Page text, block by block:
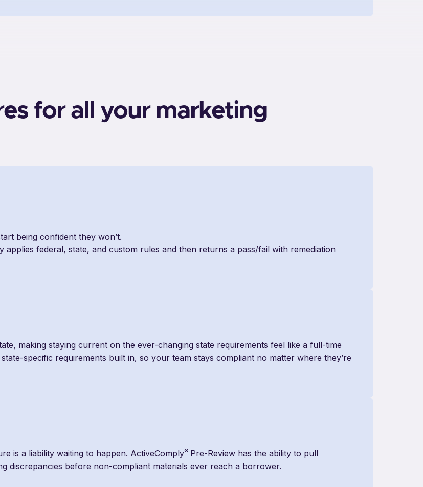
for all your marketing
being confident they won’t.
applies federal, state, and custom rules and then returns a pass/fail with remediation
making staying current on the ever-changing state requirements feel like a full-time
state-specific requirements built in, so your team stays compliant no matter where they’re
is a liability waiting to happen. ActiveComply® Pre-Review has the ability to pull
discrepancies before non-compliant materials ever reach a borrower.